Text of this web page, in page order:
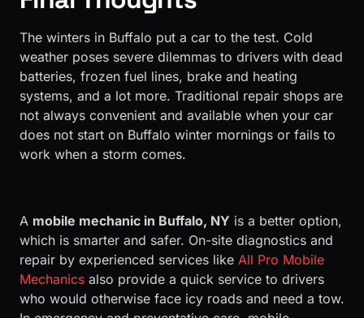
The winters in Buffalo put a car to the test. Cold
weather poses severe dilemmas to drivers with dead
batteries, frozen fuel lines, brake and heating
systems, and a lot more. Traditional repair shops are
not always convenient and available when your car
does not start on Buffalo winter mornings or fails to
work when a storm comes.
A mobile mechanic in Buffalo, NY is a better option,
which is smarter and safer. On-site diagnostics and
repair by experienced services like All Pro Mobile
Mechanics also provide a quick service to drivers
who would otherwise face icy roads and need a tow.